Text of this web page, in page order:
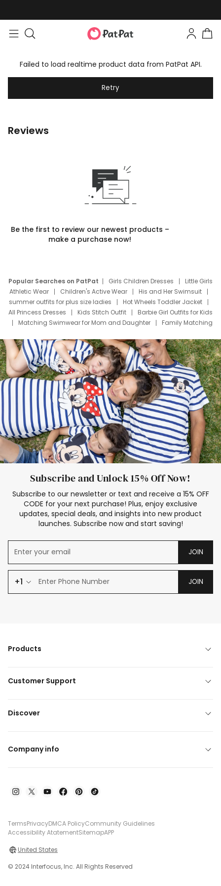
Failed to load realtime product data from PatPat API.
Retry
Reviews
Be the first to review our newest products –
make a purchase now!
Popular Searches on PatPat Girls Children Dresses
Little Girls
Athletic Wear
Children's Active Wear
His and Her Swimsuit
summer outfits for plus size ladies
Hot Wheels Toddler Jacket
All Princess Dresses
Kids Stitch Outfit
Barbie Girl Outfits for Kids
Matching Swimwear for Mom and Daughter
Family Matching
Deals
Father Son Thanksgiving Shirts
Dress Set for Family
Mom Mini Dress
Black Father T Shirts
Stitch Clothing Girls
Elsa Frozen Dresses
Cruise Oitfits
Subscribe and Unlock 15% Off Now!
Subscribe to our newsletter or text and receive a 15% OFF
CODE for your next purchase! Plus, enjoy exclusive
updates, special deals, and insights into new product
launches. Subscribe now and start saving!
JOIN
+1 JOIN
Products
Customer Support
Discover
Company info
TermsPrivacyDMCA PolicyCommunity Guidelines
Accessibility AtatementSitemapAPP
United States
© 2024 Interfocus, Inc. All Rights Reserved